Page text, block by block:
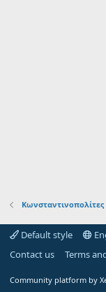
Κωνσταντινοπολίτες
Default style
Contact us
Terms
Community platform by